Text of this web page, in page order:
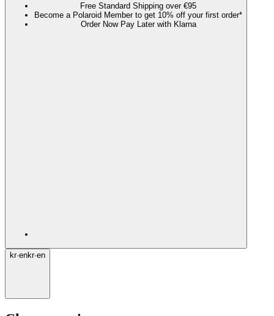
Free Standard Shipping over €95
Become a Polaroid Member to get 10% off your first order*
Order Now Pay Later with Klarna
kr·enkr·en